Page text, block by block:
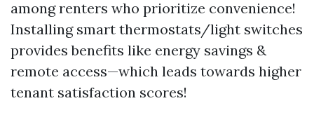
among renters who prioritize convenience!
Installing smart thermostats/light switches
provides benefits like energy savings &
remote access—which leads towards higher
tenant satisfaction scores!